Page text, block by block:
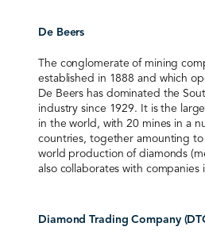
De Beers
The conglomerate of mining
established in 1888 and which
De Beers has dominated the
industry since 1929. It is the
in the world, with 20 mines in a
countries, together amounting
world production of diamonds
also collaborates with companies
Diamond Trading Company